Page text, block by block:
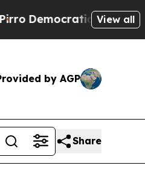
Socialists ofView all
by AGP
Share